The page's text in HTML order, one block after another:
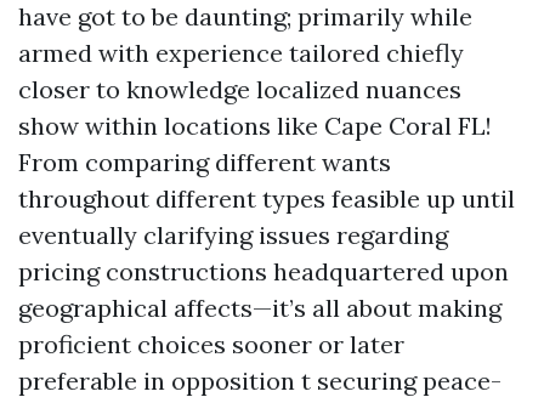
have got to be daunting; primarily while
armed with experience tailored chiefly
closer to knowledge localized nuances
show within locations like Cape Coral FL!
From comparing different wants
throughout different types feasible up until
eventually clarifying issues regarding
pricing constructions headquartered upon
geographical affects—it’s all about making
proficient choices sooner or later
preferable in opposition t securing peace-